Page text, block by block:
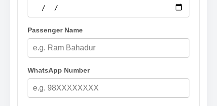
Passenger Name
WhatsApp Number